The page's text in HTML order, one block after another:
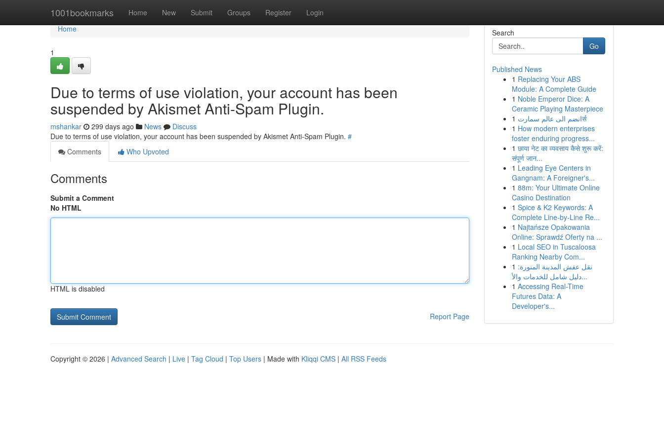
1001bookmarks Home New Submit Groups Register Login
Home
Home
1
Due to terms of use violation, your account has been
suspended by Akismet Anti-Spam Plugin.
mshankar 299 days ago News
Discuss
Due to terms of use violation, your account has been suspended by Akismet Anti-Spam Plugin. #
Comments
Who Upvoted
Comments
Submit a Comment
No HTML
HTML is disabled
Report Page
Search
Go
Published News
1 Replacing Your ABS
Module: A Complete Guide
1 Noble Emperor Dice: A
Ceramic Playing Masterpiece
1
انضم الى عالم سمارتर्स
1 How modern enterprises
foster enduring progress...
1 छाया नेट का व्यवसाय कैसे शुरू करें:
संपूर्ण जान...
1 Leading Eye Centers in
Gangnam: A Foreigner's...
1 88m: Your Ultimate Online
Casino Destination
1 Spice & K2 Keywords: A
Complete Line-by-Line Re...
1 Najtańsze Opakowania
Online: Sprawdź Oferty na ...
1 Local SEO in Tuscaloosa
Ranking Nearby Com...
1 نقل عفش المدينة المنورة:
دليل شامل للخدمات والأ...
1 Accessing Real-Time
Futures Data: A
Developer's...
Copyright © 2026 | Advanced Search | Live | Tag Cloud | Top Users | Made with Kliqqi CMS | All RSS Feeds